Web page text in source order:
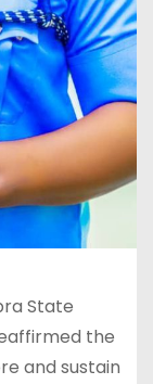
State
the
and sustain